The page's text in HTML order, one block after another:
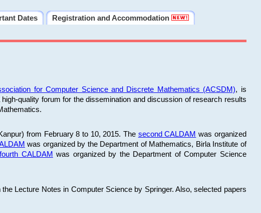
Dates
Registration and Accommodation
for Computer Science and Discrete Mathematics (ACSDM), is
quality forum for the dissemination and discussion of research results
from February 8 to 10, 2015. The second CALDAM was organized
was organized by the Department of Mathematics, Birla Institute of
fourth CALDAM was organized by the Department of Computer Science
Lecture Notes in Computer Science by Springer. Also, selected papers